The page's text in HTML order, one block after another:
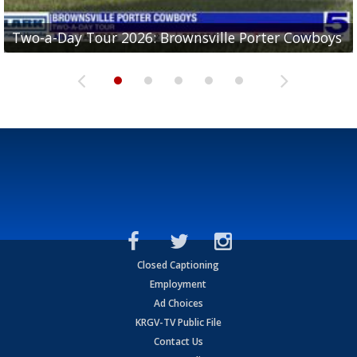
Two-a-Day Tour 2026: Brownsville Porter Cowboys
Two-a-Day Tour 2026: Brownsville Lopez Lobos
Two-a-Day Tour 2026: Mercedes Tigers
Two-a-Day Tour 2026: Progreso Red Ants
Two-a-Day Tour 2026: Donna Redskins
Closed Captioning
Employment
Ad Choices
KRGV-TV Public File
Contact Us